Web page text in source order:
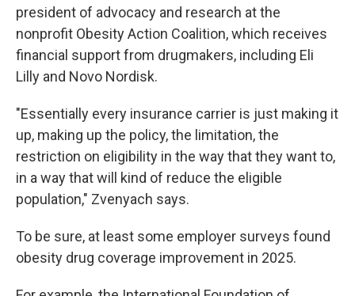
president of advocacy and research at the
nonprofit Obesity Action Coalition, which receives
financial support from drugmakers, including Eli
Lilly and Novo Nordisk.
"Essentially every insurance carrier is just making it
up, making up the policy, the limitation, the
restriction on eligibility in the way that they want to,
in a way that will kind of reduce the eligible
population," Zvenyach says.
To be sure, at least some employer surveys found
obesity drug coverage improvement in 2025.